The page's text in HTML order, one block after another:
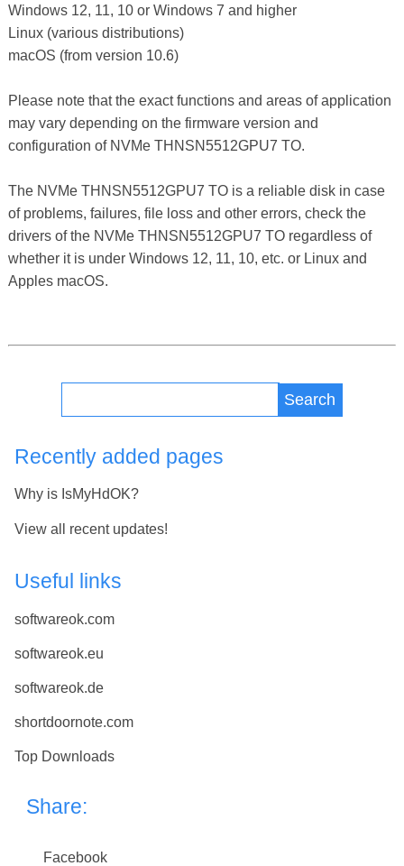
Windows 12, 11, 10 or Windows 7 and higher
Linux (various distributions)
macOS (from version 10.6)
Please note that the exact functions and areas of application
may vary depending on the firmware version and
configuration of NVMe THNSN5512GPU7 TO.
The NVMe THNSN5512GPU7 TO is a reliable disk in case
of problems, failures, file loss and other errors, check the
drivers of the NVMe THNSN5512GPU7 TO regardless of
whether it is under Windows 12, 11, 10, etc. or Linux and
Apples macOS.
Search
Recently added pages
Why is IsMyHdOK?
View all recent updates!
Useful links
softwareok.com
softwareok.eu
softwareok.de
shortdoornote.com
Top Downloads
Share:
Facebook